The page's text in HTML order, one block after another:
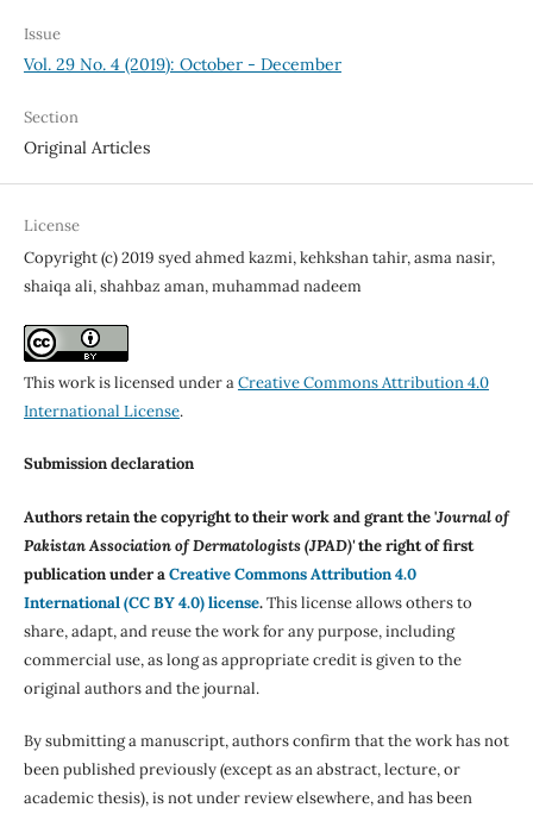
Issue
Vol. 29 No. 4 (2019): October - December
Section
Original Articles
License
Copyright (c) 2019 syed ahmed kazmi, kehkshan tahir, asma nasir,
shaiqa ali, shahbaz aman, muhammad nadeem
This work is licensed under aCreative Commons Attribution 4.0
International License.
Submission declaration
Authors retain the copyright to their work and grant the 'Journal of
Pakistan Association of Dermatologists (JPAD)'the right of first
publication under aCreative Commons Attribution 4.0
International (CC BY 4.0) license.This license allows others to
share, adapt, and reuse the work for any purpose, including
commercial use, as long as appropriate credit is given to the
original authors and the journal.
By submitting a manuscript, authors confirm that the work has not
been published previously (except as an abstract, lecture, or
academic thesis), is not under review elsewhere, and has been